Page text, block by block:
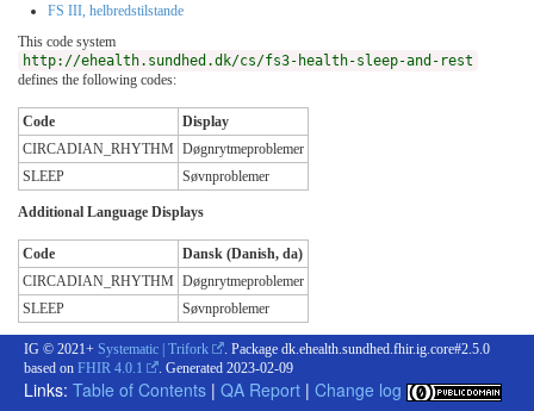
FS III, helbredstilstande
This code system
http://ehealth.sundhed.dk/cs/fs3-health-sleep-and-rest
defines the following codes:
Code
Display
CIRCADIAN_RHYTHM Døgnrytmeproblemer
SLEEP
Søvnproblemer
Additional Language Displays
Code
Dansk (Danish, da)
CIRCADIAN_RHYTHM Døgnrytmeproblemer
SLEEP
Søvnproblemer
IG © 2021+ Systematic | Trifork
. Package dk.ehealth.sundhed.fhir.ig.core#2.5.0
based on FHIR 4.0.1 . Generated 2023-02-09
Links: Table of Contents | QA Report | Change log